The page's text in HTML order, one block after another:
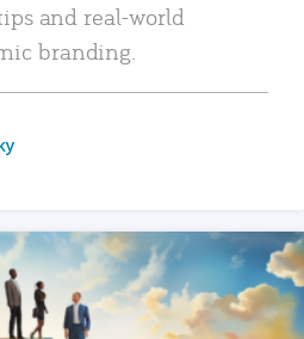
and real-world
branding.